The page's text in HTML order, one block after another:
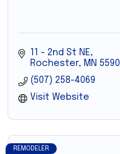
11 - 2nd St NE
Rochester
MN
(507) 258-4069
Visit Website
REMODELER